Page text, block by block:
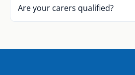
Are your carers qualified?